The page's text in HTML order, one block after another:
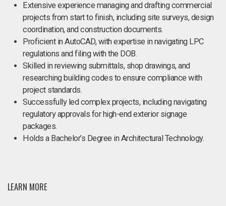
Extensive experience managing and drafting commercial
projects from start to finish, including site surveys, design
coordination, and construction documents.
Proficient in AutoCAD, with expertise in navigating LPC
regulations and filing with the DOB.
Skilled in reviewing submittals, shop drawings, and
researching building codes to ensure compliance with
project standards.
Successfully led complex projects, including navigating
regulatory approvals for high-end exterior signage
packages.
Holds a Bachelor’s Degree in Architectural Technology.
LEARN MORE